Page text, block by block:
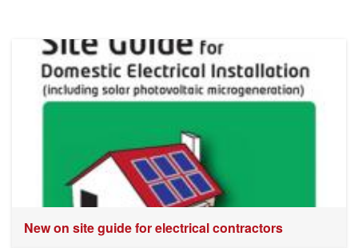
New on site guide for electrical contractors